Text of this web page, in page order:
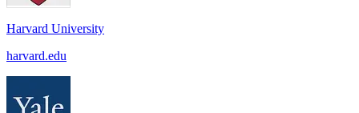
Harvard University
harvard.edu